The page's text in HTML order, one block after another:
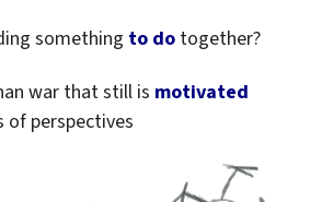
something to do together?
war that still is motivated
of perspectives